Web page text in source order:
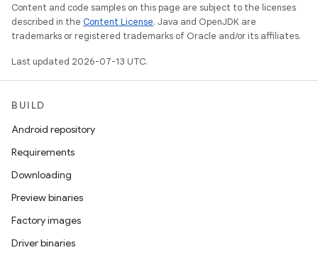
Content and code samples on this page are subject to the licenses
described in the Content License. Java and OpenJDK are
trademarks or registered trademarks of Oracle and/or its affiliates.
Last updated 2026-07-13 UTC.
BUILD
Android repository
Requirements
Downloading
Preview binaries
Factory images
Driver binaries